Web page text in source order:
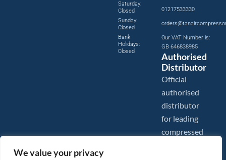
We value your privacy
Saturday:
Closed
Sunday:
Closed
Bank
Holidays:
Closed
01217533330
Our VAT Number is:
GB 646838985
Authorised
Distributor
Official
authorised
distributor
for leading
compressed